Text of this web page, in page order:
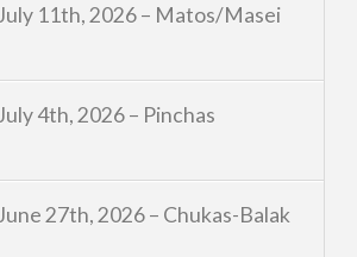
11th, 2026 – Matos/Masei
4th, 2026 – Pinchas
27th, 2026 – Chukas-Balak